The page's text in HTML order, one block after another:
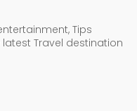
Tips
Travel destination